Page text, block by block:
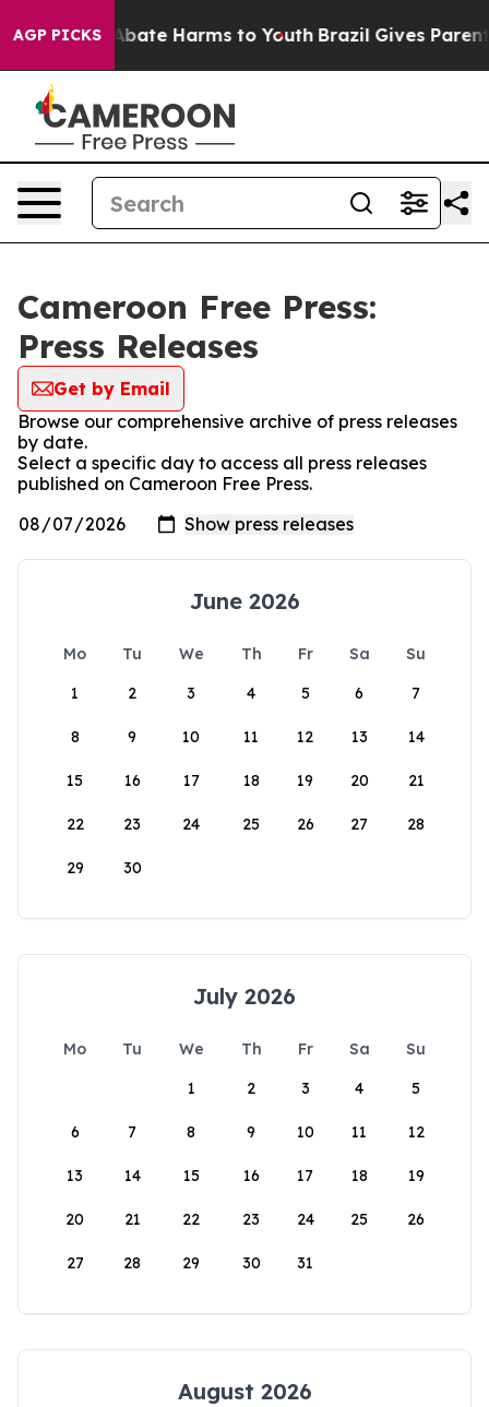
AGP PICKS
Fund to Abate Harms to Youth Brazil Gives Parents
Cameroon Free Press:
Press Releases
Get by Email
Browse our comprehensive archive of press releases
by date.
Select a specific day to access all press releases
published on Cameroon Free Press.
June 2026
Mo Tu We Th Fr Sa
Su
1
2 3 4 5 6 7
8 9 10 11 12 13 14
15 16 17 18 19 20 21
22 23 24 25 26 27 28
29 30
July 2026
Mo Tu We Th Fr Sa
Su
1
2 3 4 5
6 7 8 9 10 11 12
13 14 15 16 17 18 19
20 21 22 23 24 25 26
27 28 29 30 31
August 2026